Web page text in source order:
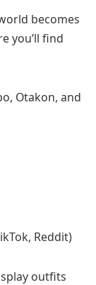
becomes
you’ll find
Otakon, and
Reddit)
outfits